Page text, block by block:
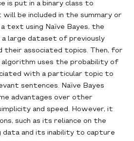
is put in a binary class to
be included in the summary or
text using Naïve Bayes, the
large dataset of previously
their associated topics. Then, for
uses the probability of
with a particular topic to
sentences. Naïve Bayes
advantages over other
and speed. However, it
such as its reliance on the
and its inability to capture